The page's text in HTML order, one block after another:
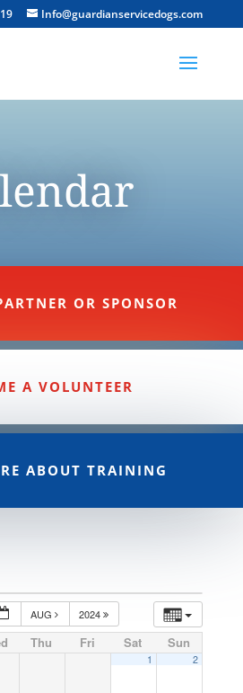
Info@guardianservicedogs.com
OR SPONSOR
A VOLUNTEER
ABOUT TRAINING
AUG 2024
Thu Fri Sat Sun
1 2